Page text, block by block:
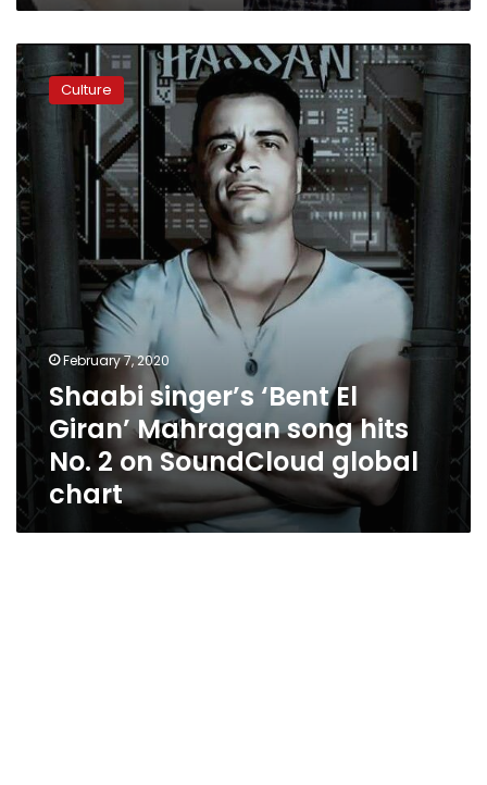
Shaabi
singer’s
‘Bent
El
Mahragan
song
hits
No.
2
on
SoundCloud
global
chart
Culture
February 7, 2020
Shaabi singer’s ‘Bent El
Giran’ Mahragan song hits
No. 2 on SoundCloud global
chart